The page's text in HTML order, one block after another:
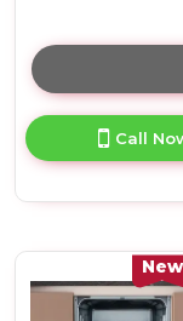
Call
New